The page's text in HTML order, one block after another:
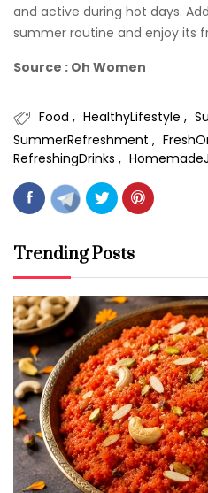
and active during hot days.
summer routine and enjoy its
Source : Oh Women
Food HealthyLifestyle
SummerRefreshment
RefreshingDrinks
Trending Posts